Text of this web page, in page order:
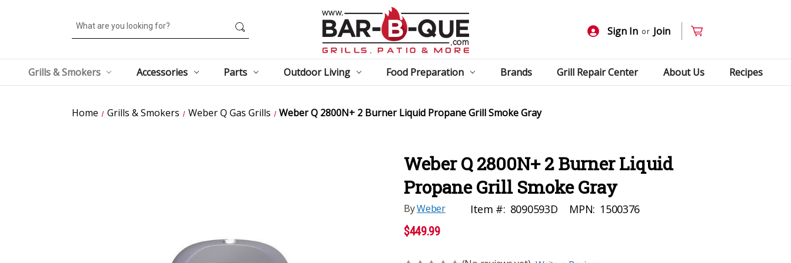
Search
Sign In or Join
Grills & Smokers Accessories Parts Outdoor Living Food Preparation Brands Grill Repair Center About Us Recipes
Home Grills & Smokers Weber Q Gas Grills Weber Q 2800N+ 2 Burner Liquid Propane Grill Smoke Gray
Weber Q 2800N+ 2 Burner Liquid
Propane Grill Smoke Gray
ByWeber Item #: 8090593D MPN: 1500376
$449.99